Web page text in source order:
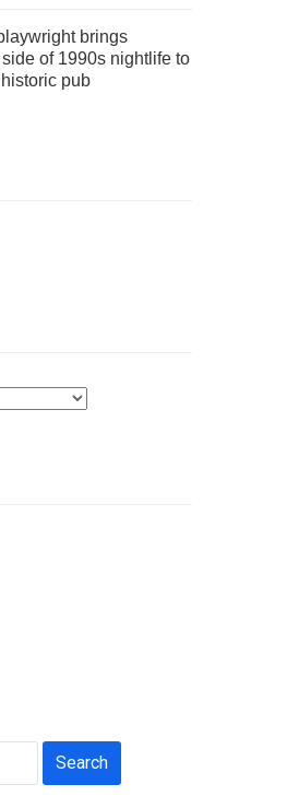
brings
of 1990s nightlife to
pub